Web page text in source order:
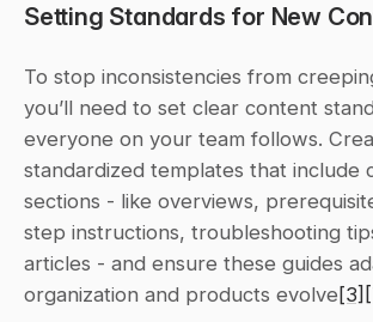
Setting Standards for New
To stop inconsistencies from
you’ll need to set clear content
everyone on your team follows.
standardized templates that include
sections - like overviews,
step instructions, troubleshooting
articles - and ensure these guides
organization and products evolve [3]